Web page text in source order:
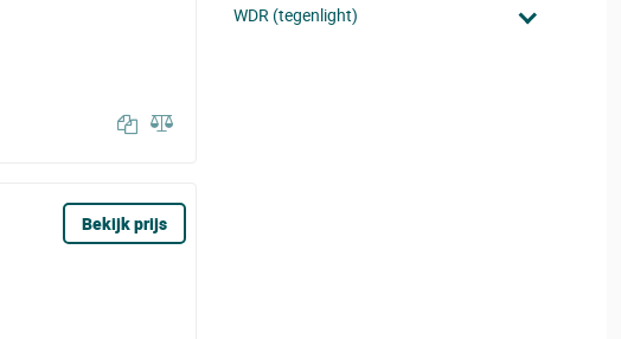
Bekijk prijs
WDR (tegenlight)